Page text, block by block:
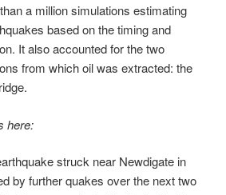
a million simulations estimating
based on the timing and
It also accounted for the two
from which oil was extracted: the
here:
struck near Newdigate in
by further quakes over the next two